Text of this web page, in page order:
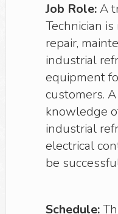
Job Role:A
Technician
repair,
industrial
equipment
customers.
knowledge
industrial
electrical
be
Schedule: